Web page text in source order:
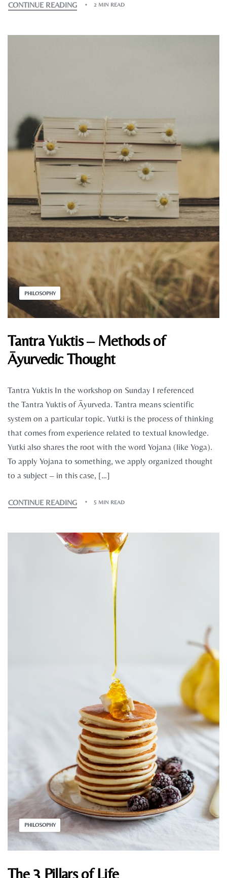
CONTINUE READING 2 MIN READ
PHILOSOPHY
Tantra Yuktis – Methods of
Āyurvedic Thought
Tantra Yuktis In the workshop on Sunday I referenced
the Tantra Yuktis of Āyurveda. Tantra means scientific
system on a particular topic. Yutki is the process of thinking
that comes from experience related to textual knowledge.
Yutki also shares the root with the word Yojana (like Yoga).
To apply Yojana to something, we apply organized thought
to a subject – in this case, […]
CONTINUE READING 5 MIN READ
PHILOSOPHY
The 3 Pillars of Life